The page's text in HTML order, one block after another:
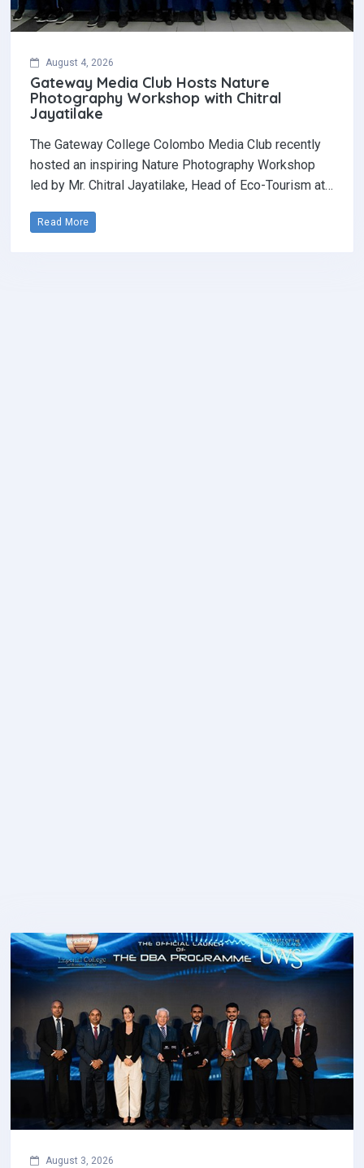
August 4, 2026
Gateway Media Club Hosts Nature
Photography Workshop with Chitral
Jayatilake
The Gateway College Colombo Media Club recently
hosted an inspiring Nature Photography Workshop
led by Mr. Chitral Jayatilake, Head of Eco-Tourism at…
Read More
August 3, 2026